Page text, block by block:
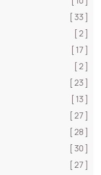
[ 33 ]
[ 2 ]
[ 17 ]
[ 2 ]
[ 23 ]
[ 13 ]
[ 27 ]
[ 28 ]
[ 30 ]
[ 27 ]